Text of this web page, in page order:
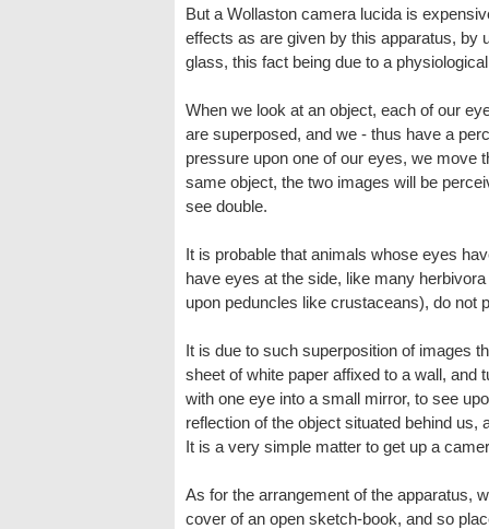
But a Wollaston camera lucida is
effects as are given by this apparatus, by
glass, this fact being due to a
When we look at an object, each of our
are superposed, and we - thus have a
pressure upon one of our eyes, we move
same object, the two images will be
see double.
It is probable that animals whose eyes
have eyes at the side, like many
upon peduncles like crustaceans), do not
It is due to such superposition of images
sheet of white paper affixed to a wall, and
with one eye into a small mirror, to see
reflection of the object situated behind
It is a very simple matter to get up a
As for the arrangement of the apparatus,
cover of an open sketch-book, and so